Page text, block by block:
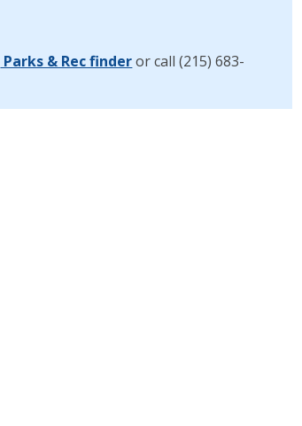
Parks & Rec finderor call (215) 683-